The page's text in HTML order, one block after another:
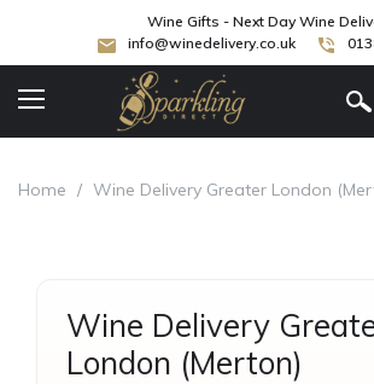
Wine Gifts - Next Day Wine
info@winedelivery.co.uk
Home / Wine Delivery Greater London
Wine Delivery
London (Merton)